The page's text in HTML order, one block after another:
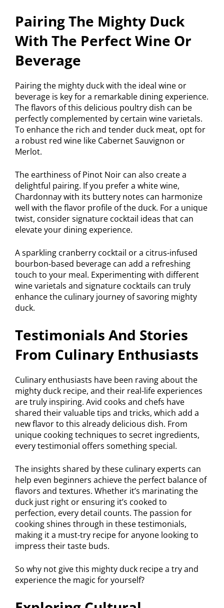
Pairing The Mighty Duck
With The Perfect Wine Or
Beverage
Pairing the mighty duck with the ideal wine or
beverage is key for a remarkable dining experience.
The flavors of this delicious poultry dish can be
perfectly complemented by certain wine varietals.
To enhance the rich and tender duck meat, opt for
a robust red wine like Cabernet Sauvignon or
Merlot.
The earthiness of Pinot Noir can also create a
delightful pairing. If you prefer a white wine,
Chardonnay with its buttery notes can harmonize
well with the flavor profile of the duck. For a unique
twist, consider signature cocktail ideas that can
elevate your dining experience.
A sparkling cranberry cocktail or a citrus-infused
bourbon-based beverage can add a refreshing
touch to your meal. Experimenting with different
wine varietals and signature cocktails can truly
enhance the culinary journey of savoring mighty
duck.
Testimonials And Stories
From Culinary Enthusiasts
Culinary enthusiasts have been raving about the
mighty duck recipe, and their real-life experiences
are truly inspiring. Avid cooks and chefs have
shared their valuable tips and tricks, which add a
new flavor to this already delicious dish. From
unique cooking techniques to secret ingredients,
every testimonial offers something special.
The insights shared by these culinary experts can
help even beginners achieve the perfect balance of
flavors and textures. Whether it’s marinating the
duck just right or ensuring it’s cooked to
perfection, every detail counts. The passion for
cooking shines through in these testimonials,
making it a must-try recipe for anyone looking to
impress their taste buds.
So why not give this mighty duck recipe a try and
experience the magic for yourself?